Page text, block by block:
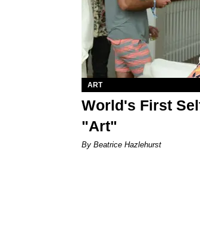
ART
World's First
"Art"
By Beatrice Hazlehurst